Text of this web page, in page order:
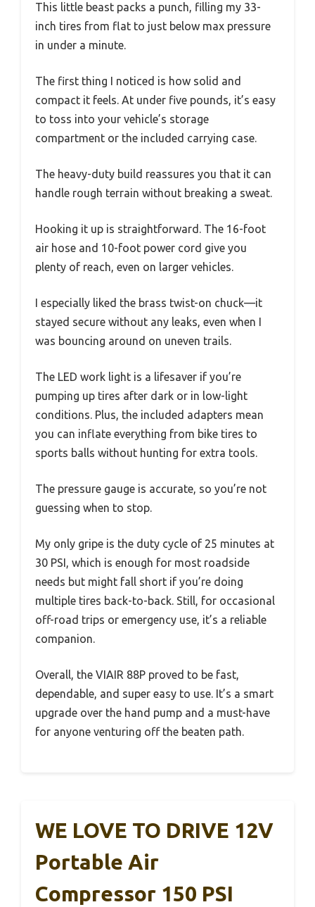
This little beast packs a punch, filling my 33-
inch tires from flat to just below max pressure
in under a minute.
The first thing I noticed is how solid and
compact it feels. At under five pounds, it’s easy
to toss into your vehicle’s storage
compartment or the included carrying case.
The heavy-duty build reassures you that it can
handle rough terrain without breaking a sweat.
Hooking it up is straightforward. The 16-foot
air hose and 10-foot power cord give you
plenty of reach, even on larger vehicles.
I especially liked the brass twist-on chuck—it
stayed secure without any leaks, even when I
was bouncing around on uneven trails.
The LED work light is a lifesaver if you’re
pumping up tires after dark or in low-light
conditions. Plus, the included adapters mean
you can inflate everything from bike tires to
sports balls without hunting for extra tools.
The pressure gauge is accurate, so you’re not
guessing when to stop.
My only gripe is the duty cycle of 25 minutes at
30 PSI, which is enough for most roadside
needs but might fall short if you’re doing
multiple tires back-to-back. Still, for occasional
off-road trips or emergency use, it’s a reliable
companion.
Overall, the VIAIR 88P proved to be fast,
dependable, and super easy to use. It’s a smart
upgrade over the hand pump and a must-have
for anyone venturing off the beaten path.
WE LOVE TO DRIVE 12V
Portable Air
Compressor 150 PSI